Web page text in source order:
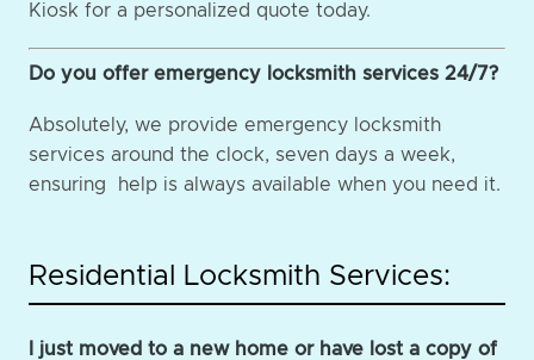
Kiosk for a personalized quote today.
Do you offer emergency locksmith services 24/7?
Absolutely, we provide emergency locksmith
services around the clock, seven days a week,
ensuring help is always available when you need it.
Residential Locksmith Services:
I just moved to a new home or have lost a copy of